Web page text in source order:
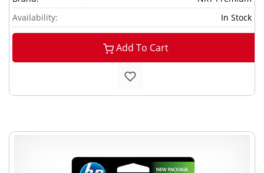
Availability:
In Stock
Add To Cart